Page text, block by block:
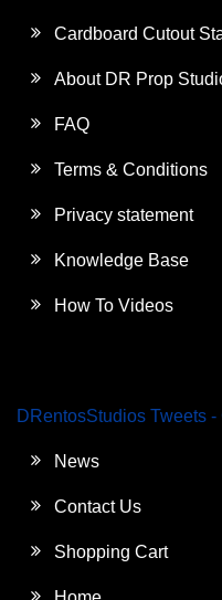
Cardboard Cutout
About DR Prop
FAQ
Terms & Conditions
Privacy statement
Knowledge Base
How To Videos
DRentosStudios Tweets
News
Contact Us
Shopping Cart